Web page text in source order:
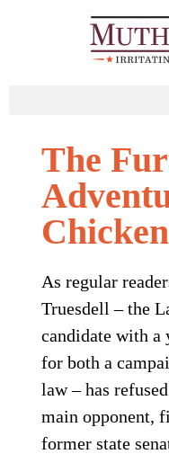
The
As regular
Truesdell – the
candidate with a
for both a
law – has
main opponent,
former state